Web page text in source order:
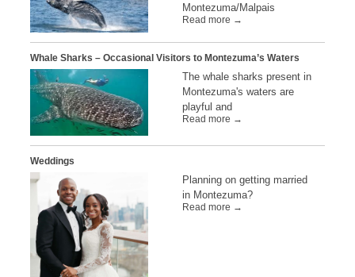
Montezuma/Malpais
Read more →
Whale Sharks – Occasional Visitors to Montezuma’s Waters
The whale sharks present in
Montezuma's waters are
playful and
Read more →
Weddings
Planning on getting married
in Montezuma?
Read more →